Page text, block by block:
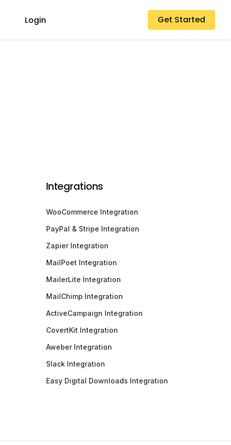
Login Get Started
Integrations
WooCommerce Integration
PayPal & Stripe Integration
Zapier Integration
MailPoet Integration
MailerLite Integration
MailChimp Integration
ActiveCampaign Integration
CovertKit Integration
Aweber Integration
Slack Integration
Easy Digital Downloads Integration